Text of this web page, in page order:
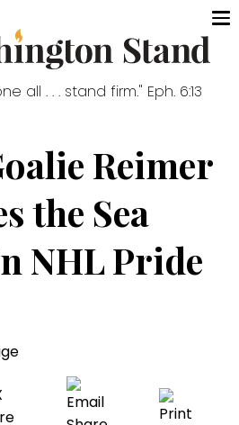
all . . . stand firm." Eph. 6:13
Reimer
the Sea
NHL Pride